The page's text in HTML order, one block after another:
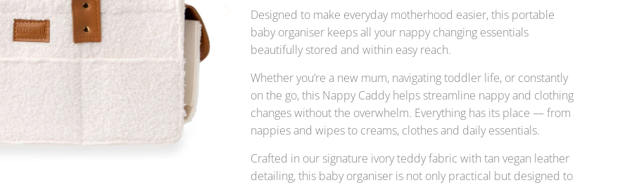
Designed to make everyday motherhood easier, this portable
baby organiser keeps all your nappy changing essentials
beautifully stored and within easy reach.
Whether you’re a new mum, navigating toddler life, or constantly
on the go, this Nappy Caddy helps streamline nappy and clothing
changes without the overwhelm. Everything has its place — from
nappies and wipes to creams, clothes and daily essentials.
Crafted in our signature ivory teddy fabric with tan vegan leather
detailing, this baby organiser is not only practical but designed to